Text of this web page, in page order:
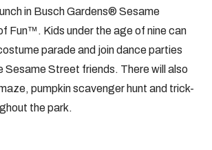
in Busch Gardens® Sesame
Fun™. Kids under the age of nine can
parade and join dance parties
Sesame Street friends. There will also
pumpkin scavenger hunt and trick-
the park.